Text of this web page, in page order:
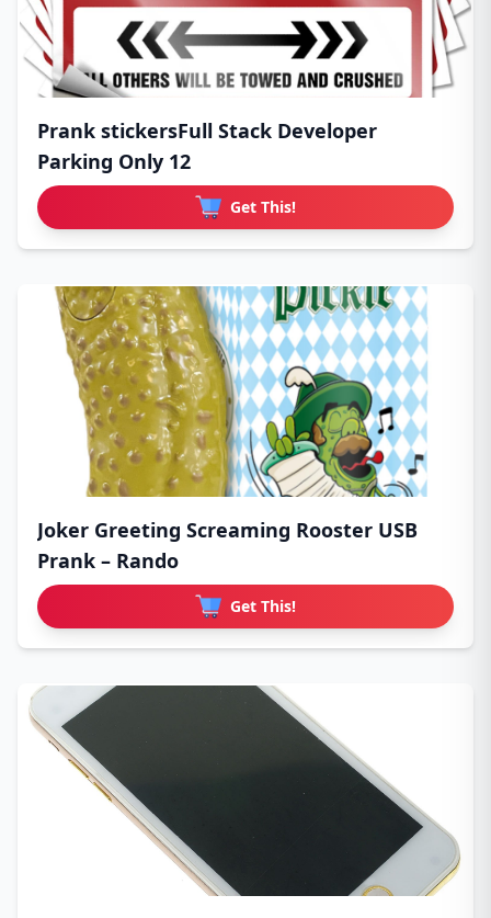
Prank stickersFull Stack Developer
Parking Only 12
Get This!
Joker Greeting Screaming Rooster USB
Prank – Rando
Get This!